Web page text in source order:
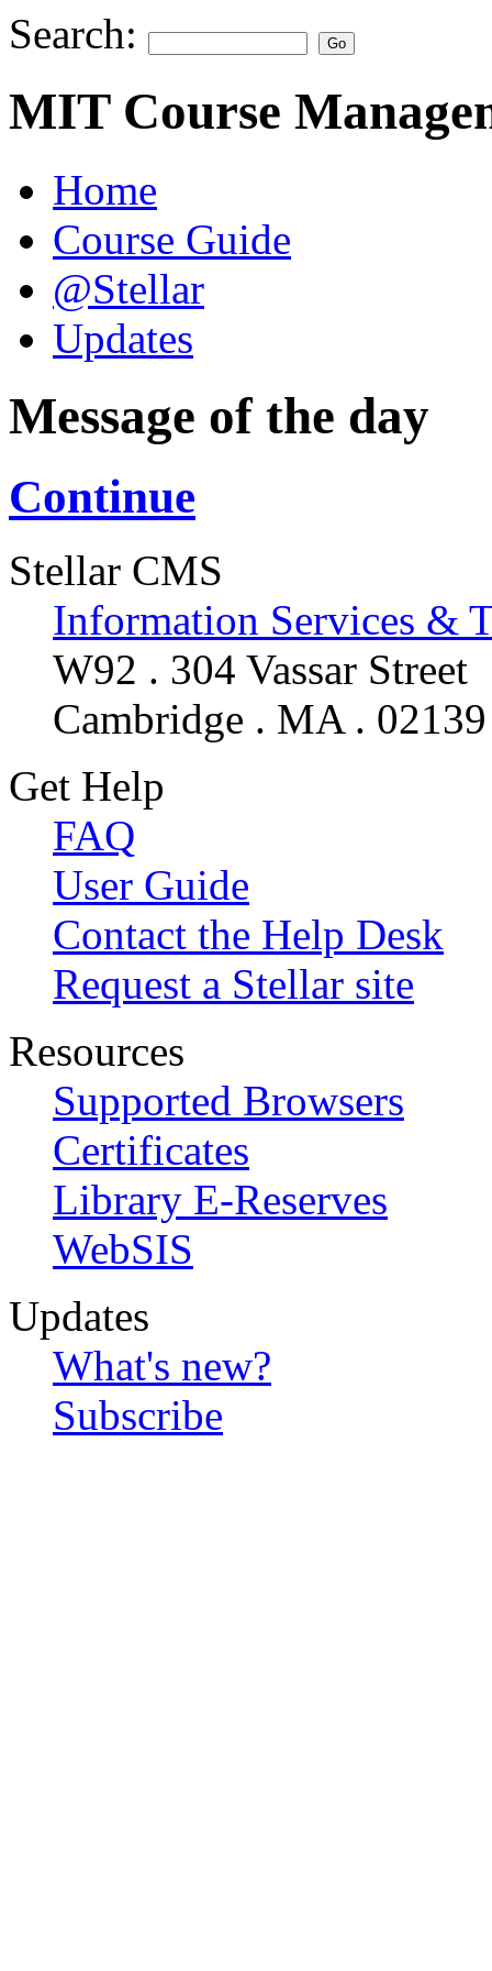
Search:
MIT Course
Home
Course Guide
@Stellar
Updates
Message of the day
Continue
Stellar CMS
Information Services &
W92 . 304 Vassar Street
Cambridge . MA . 02139
Get Help
FAQ
User Guide
Contact the Help Desk
Request a Stellar site
Resources
Supported Browsers
Certificates
Library E-Reserves
WebSIS
Updates
What's new?
Subscribe